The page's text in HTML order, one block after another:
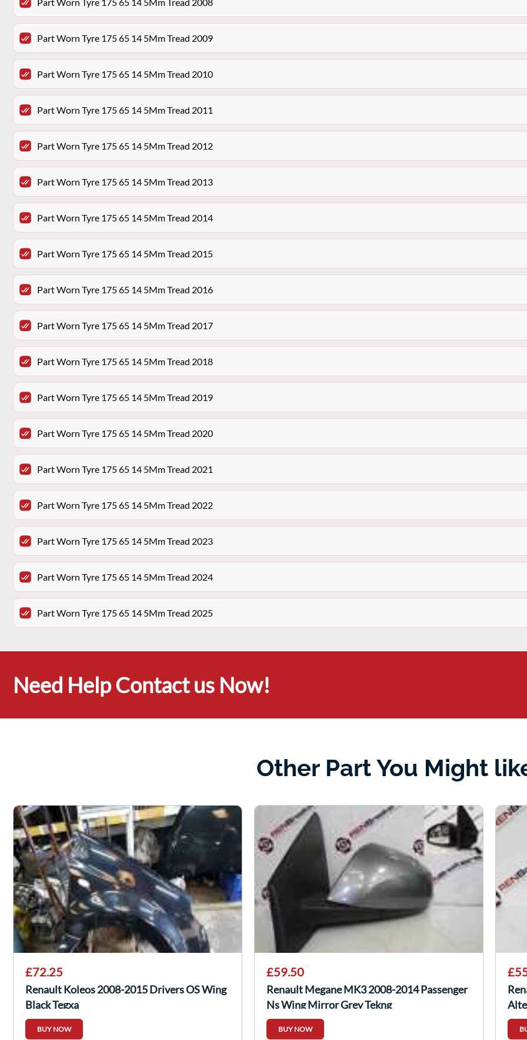
Part Worn Tyre 175 65 14 5Mm Tread 2009
Part Worn Tyre 175 65 14 5Mm Tread 2010
Part Worn Tyre 175 65 14 5Mm Tread 2011
Part Worn Tyre 175 65 14 5Mm Tread 2012
Part Worn Tyre 175 65 14 5Mm Tread 2013
Part Worn Tyre 175 65 14 5Mm Tread 2014
Part Worn Tyre 175 65 14 5Mm Tread 2015
Part Worn Tyre 175 65 14 5Mm Tread 2016
Part Worn Tyre 175 65 14 5Mm Tread 2017
Part Worn Tyre 175 65 14 5Mm Tread 2018
Part Worn Tyre 175 65 14 5Mm Tread 2019
Part Worn Tyre 175 65 14 5Mm Tread 2020
Part Worn Tyre 175 65 14 5Mm Tread 2021
Part Worn Tyre 175 65 14 5Mm Tread 2022
Part Worn Tyre 175 65 14 5Mm Tread 2023
Part Worn Tyre 175 65 14 5Mm Tread 2024
Part Worn Tyre 175 65 14 5Mm Tread 2025
Need Help Contact us Now!
Other Part You Might
£72.25
Renault Koleos 2008-2015 Drivers OS Wing
Black Tegxa
BUY NOW
£59.50
Renault Megane MK3 2008-2014 Passenger
Ns Wing Mirror Grey Tekng
BUY NOW